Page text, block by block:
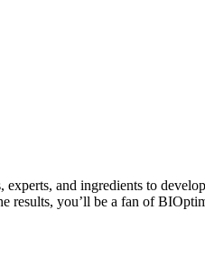
and ingredients to
results, you’ll be a fan of